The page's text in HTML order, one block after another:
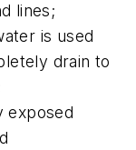
lines;
is used
drain to
exposed